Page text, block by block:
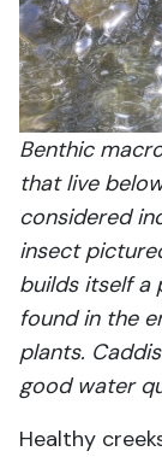
Benthic
that live
considered
insect
builds itself a
found in the
plants.
good water
Healthy